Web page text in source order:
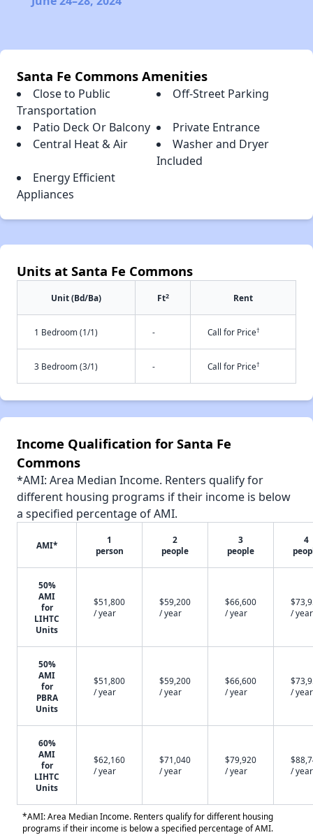
Santa Fe Commons Amenities
Close to Public
Transportation
Off-Street Parking
Patio Deck Or Balcony
Private Entrance
Central Heat & Air
Washer and Dryer
Included
Energy Efficient
Appliances
Units at Santa Fe Commons
Unit (Bd/Ba) Ft2 Rent
1 Bedroom (1/1) - Call for Price†
3 Bedroom (3/1) - Call for Price†
Income Qualification for Santa Fe
Commons
*AMI: Area Median Income. Renters qualify for
different housing programs if their income is below
a specified percentage of AMI.
AMI*
1
person
2
people
3
people
4
50%
AMI
for
LIHTC
Units
$51,800
/ year
$59,200
/ year
$66,600
/ year
/ year
50%
AMI
for
PBRA
Units
$51,800
/ year
$59,200
/ year
$66,600
/ year
/ year
60%
AMI
for
LIHTC
Units
$62,160
/ year
$71,040
/ year
$79,920
/ year
/ year
*AMI: Area Median Income. Renters qualify for different housing
programs if their income is below a specified percentage of AMI.